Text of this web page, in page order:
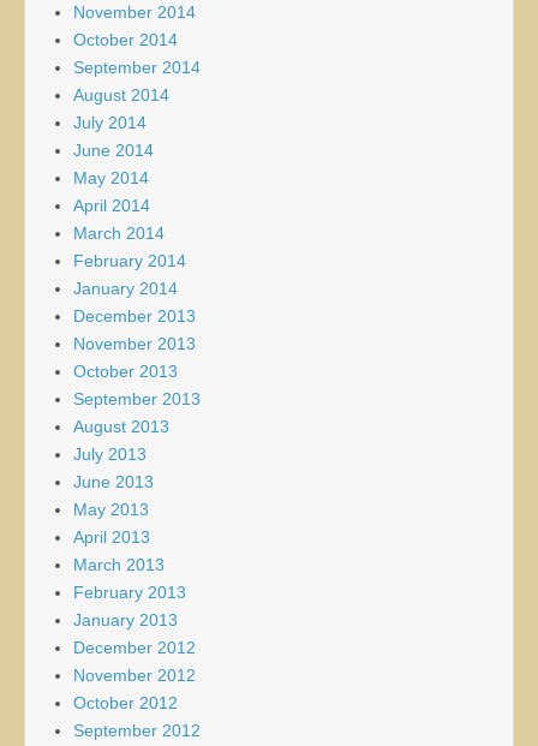
November 2014
October 2014
September 2014
August 2014
July 2014
June 2014
May 2014
April 2014
March 2014
February 2014
January 2014
December 2013
November 2013
October 2013
September 2013
August 2013
July 2013
June 2013
May 2013
April 2013
March 2013
February 2013
January 2013
December 2012
November 2012
October 2012
September 2012